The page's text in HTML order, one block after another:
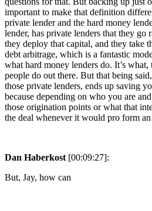
important to make that definition
private lender and the hard money
lender, has private lenders that they go
they deploy that capital, and they take
debt arbitrage, which is a fantastic
what hard money lenders do. It’s
people do out there. But that being
those private lenders, ends up saving
because depending on who you are
those origination points or what that
the deal whenever it would pro form an
Dan Haberkost [00:09:27]:
But, Jay, how can